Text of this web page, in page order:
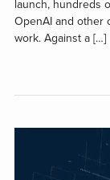
launch, hundreds
OpenAI and other
work. Against a […]